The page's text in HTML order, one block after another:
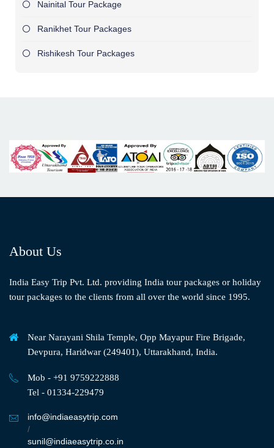
Nainital Tour Package
Ranikhet Tour Packages
Rishikesh Tour Packages
About Us
India Easy Trip Pvt. Ltd. providing India tour packages or holiday
tour packages to the clients from all over the world since 1995.
Near Narayani Shila Temple, Opp Mayapur Fire Brigade,
Devpura, Haridwar (249401), Uttarakhand, India.
Mob - +91 9759222888
Tel - 01334-229479
info@indiaeasytrip.com
/
sunil@indiaeasytrip.co.in